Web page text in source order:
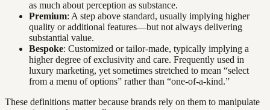
as much about perception as substance.
Premium: A step above standard, usually implying higher
quality or additional features—but not always delivering
substantial value.
Bespoke: Customized or tailor-made, typically implying a
higher degree of exclusivity and care. Frequently used in
luxury marketing, yet sometimes stretched to mean “select
from a menu of options” rather than “one-of-a-kind.”
These definitions matter because brands rely on them to manipulate